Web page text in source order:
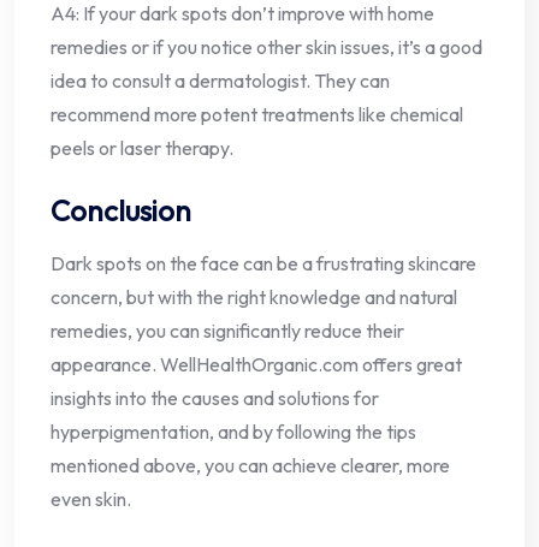
A4: If your dark spots don’t improve with home
remedies or if you notice other skin issues, it’s a good
idea to consult a dermatologist. They can
recommend more potent treatments like chemical
peels or laser therapy.
Conclusion
Dark spots on the face can be a frustrating skincare
concern, but with the right knowledge and natural
remedies, you can significantly reduce their
appearance. WellHealthOrganic.com offers great
insights into the causes and solutions for
hyperpigmentation, and by following the tips
mentioned above, you can achieve clearer, more
even skin.